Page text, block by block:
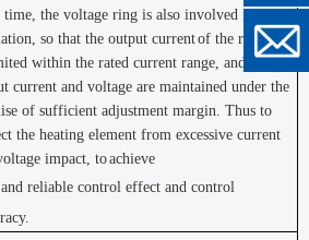
time, the voltage ring is also involved in the
so that the output currentof the regulator
within the rated current range, and the
current and voltage are maintained under the
of sufficient adjustment margin. Thus to
the heating element from excessive current
impact, toachieve
and reliable control effect and control